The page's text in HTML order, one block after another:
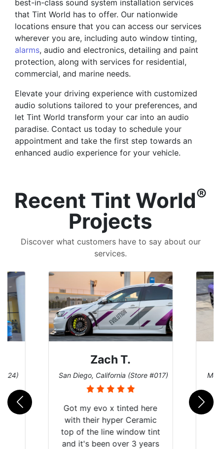
best-in-class sound system installation services
that Tint World has to offer. Our nationwide
locations ensure that you can access our services
wherever you are, including auto window tinting,
alarms, audio and electronics, detailing and paint
protection, along with services for residential,
commercial, and marine needs.
Elevate your driving experience with customized
audio solutions tailored to your preferences, and
let Tint World transform your car into an audio
paradise. Contact us today to schedule your
appointment and take the first step towards an
enhanced audio experience for your vehicle.
Recent Tint World®
Projects
Discover what customers have to say about our
services.
Zach T.
San Diego, California (Store #017)
Got my evo x tinted here
with their hyper Ceramic
top of the line window tint
and it's been over 3 years